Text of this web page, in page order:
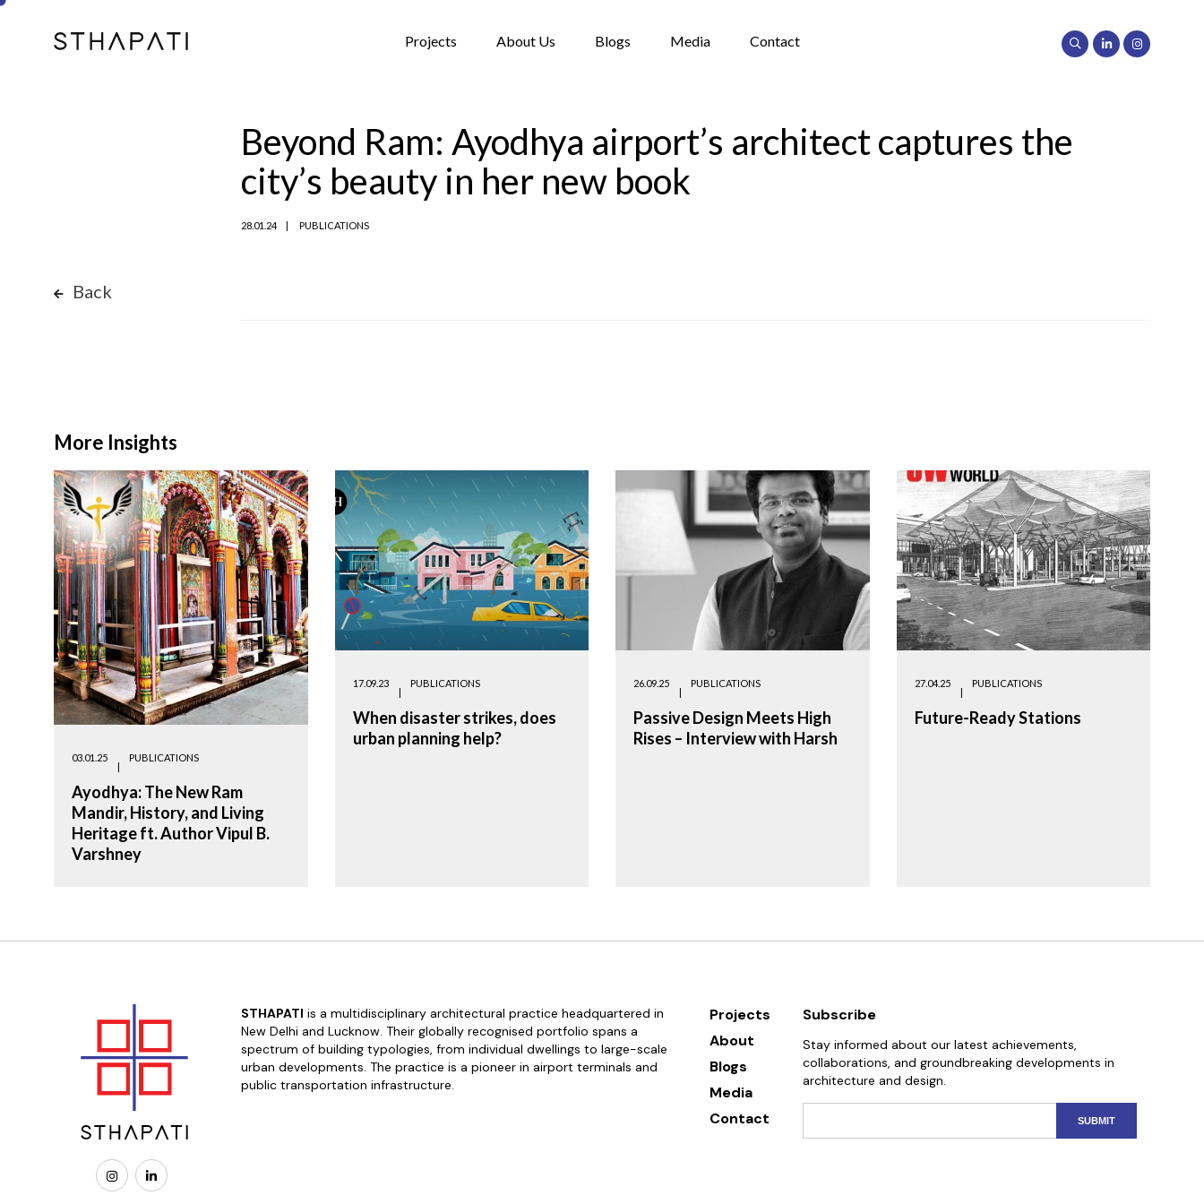
Projects About Us Blogs Media Contact
Beyond Ram: Ayodhya airport’s architect captures the
city’s beauty in her new book
28.01.24 PUBLICATIONS
Back
More Insights
03.01.25 PUBLICATIONS
Ayodhya: The New Ram
Mandir, History, and Living
Heritage ft. Author Vipul B.
Varshney
17.09.23 PUBLICATIONS
When disaster strikes, does
urban planning help?
26.09.25 PUBLICATIONS
Passive Design Meets High
Rises – Interview with Harsh
27.04.25 PUBLICATIONS
Future-Ready Stations
STHAPATI is a multidisciplinary architectural practice headquartered in
New Delhi and Lucknow. Their globally recognised portfolio spans a
spectrum of building typologies, from individual dwellings to large-scale
urban developments. The practice is a pioneer in airport terminals and
public transportation infrastructure.
Projects
About
Blogs
Media
Contact
Subscribe
Stay informed about our latest achievements,
collaborations, and groundbreaking developments in
architecture and design.